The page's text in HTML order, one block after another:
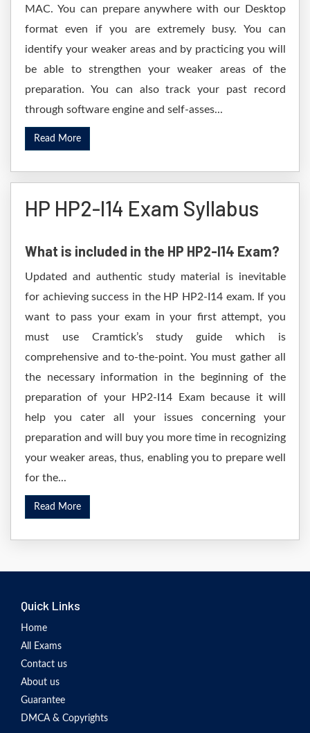
MAC. You can prepare anywhere with our Desktop
format even if you are extremely busy. You can
identify your weaker areas and by practicing you will
be able to strengthen your weaker areas of the
preparation. You can also track your past record
through software engine and self-asses...
Read More
HP HP2-I14 Exam Syllabus
What is included in the HP HP2-I14 Exam?
Updated and authentic study material is inevitable
for achieving success in the HP HP2-I14 exam. If you
want to pass your exam in your first attempt, you
must use Cramtick’s study guide which is
comprehensive and to-the-point. You must gather all
the necessary information in the beginning of the
preparation of your HP2-I14 Exam because it will
help you cater all your issues concerning your
preparation and will buy you more time in recognizing
your weaker areas, thus, enabling you to prepare well
for the...
Read More
Quick Links
Home
All Exams
Contact us
About us
Guarantee
DMCA & Copyrights